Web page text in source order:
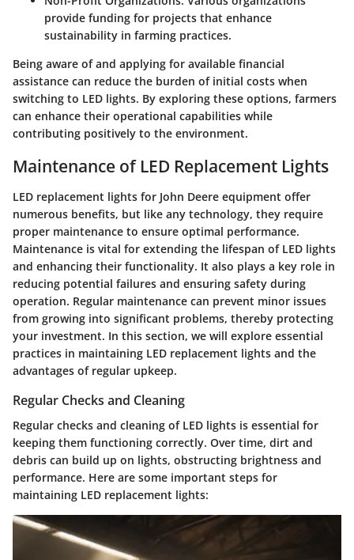
provide funding for projects that enhance
sustainability in farming practices.
Being aware of and applying for available financial
assistance can reduce the burden of initial costs when
switching to LED lights. By exploring these options, farmers
can enhance their operational capabilities while
contributing positively to the environment.
Maintenance of LED Replacement Lights
LED replacement lights for John Deere equipment offer
numerous benefits, but like any technology, they require
proper maintenance to ensure optimal performance.
Maintenance is vital for extending the lifespan of LED lights
and enhancing their functionality. It also plays a key role in
reducing potential failures and ensuring safety during
operation. Regular maintenance can prevent minor issues
from growing into significant problems, thereby protecting
your investment. In this section, we will explore essential
practices in maintaining LED replacement lights and the
advantages of regular upkeep.
Regular Checks and Cleaning
Regular checks and cleaning of LED lights is essential for
keeping them functioning correctly. Over time, dirt and
debris can build up on lights, obstructing brightness and
performance. Here are some important steps for
maintaining LED replacement lights: